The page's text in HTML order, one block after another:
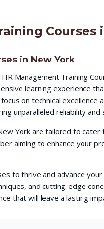
Courses
in New York
Management Training
learning experience
on technical
unparalleled reliability
York are tailored to
aiming to enhance your
to thrive and advance
and cutting-edge
that will leave a lasting